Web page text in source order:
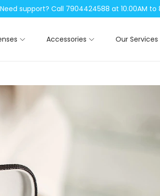
support? Call 7904424588 at 10.00AM to
Accessories Our Services